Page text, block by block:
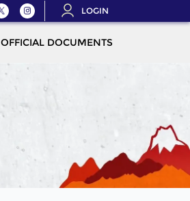
LOGIN
OFFICIAL DOCUMENTS